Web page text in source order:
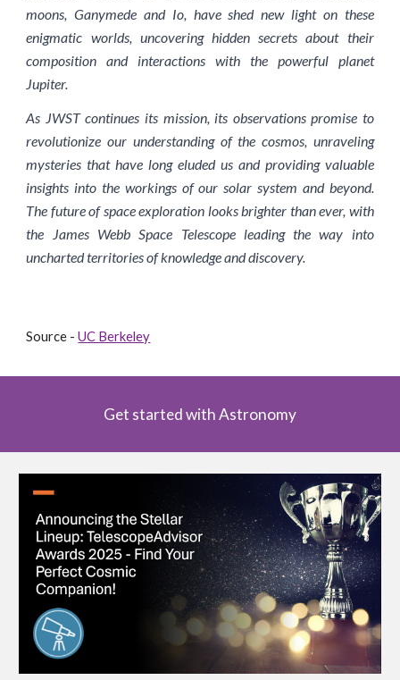
moons, Ganymede and Io, have shed new light on these
enigmatic worlds, uncovering hidden secrets about their
composition and interactions with the powerful planet
Jupiter.
As JWST continues its mission, its observations promise to
revolutionize our understanding of the cosmos, unraveling
mysteries that have long eluded us and providing valuable
insights into the workings of our solar system and beyond.
The future of space exploration looks brighter than ever, with
the James Webb Space Telescope leading the way into
uncharted territories of knowledge and discovery.
Source -UC Berkeley
Get started with Astronomy